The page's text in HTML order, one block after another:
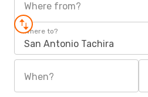
Where from?
Where to?
San Antonio Tachira
When?